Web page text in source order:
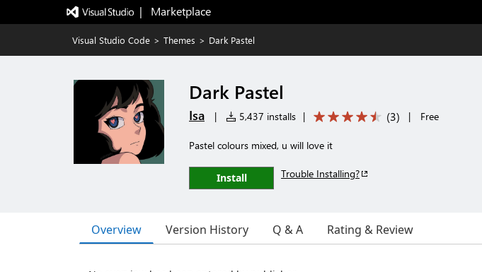
|   Marketplace
Visual Studio Code > Themes > Dark Pastel
Dark Pastel
Isa | 5,437 installs | (3) | Free
Pastel colours mixed, u will love it
Install Trouble Installing?
Overview Version History Q & A Rating & Review